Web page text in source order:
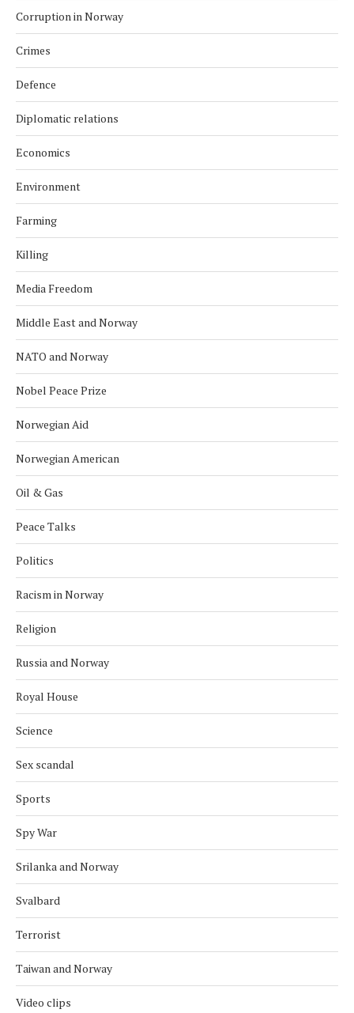
Corruption in Norway
Crimes
Defence
Diplomatic relations
Economics
Environment
Farming
Killing
Media Freedom
Middle East and Norway
NATO and Norway
Nobel Peace Prize
Norwegian Aid
Norwegian American
Oil & Gas
Peace Talks
Politics
Racism in Norway
Religion
Russia and Norway
Royal House
Science
Sex scandal
Sports
Spy War
Srilanka and Norway
Svalbard
Terrorist
Taiwan and Norway
Video clips